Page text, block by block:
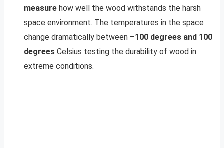
measure how well the wood withstands the harsh
space environment. The temperatures in the space
change dramatically between –100 degrees and 100
degrees Celsius testing the durability of wood in
extreme conditions.